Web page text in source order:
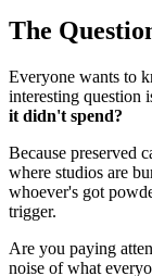
The
Everyone wants to
interesting question
it didn't spend?
Because preserved
where studios are
whoever's got
trigger.
Are you paying
noise of what